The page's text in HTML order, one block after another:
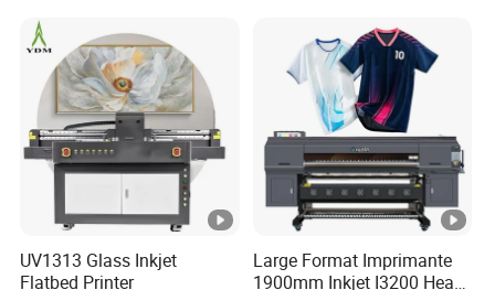
Six colors provided, CMYKLmLc+W+V.
The white ink circulation system works constantly to
keep white ink from sediment and prolong the service
life of printhead.
Ink -alarming system can give alarm automatically
when the ink in shortage.
What Material Can A1 UV Flatbed printer 6090
UV1313 Glass Inkjet
Flatbed Printer
Large Format Imprimante
1900mm Inkjet I3200 Head